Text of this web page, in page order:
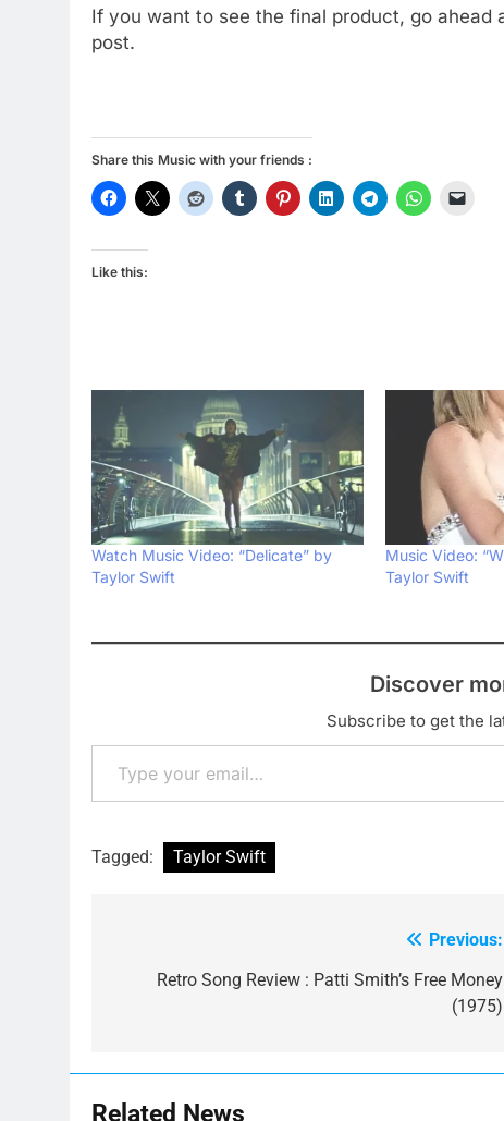
If you want to see the final product, go ahead
post.
Share this Music with your friends :
Like this:
Watch Music Video: “Delicate” by
Taylor Swift
Music Video:
Taylor Swift
Discover
Subscribe to get the
Type your email…
Tagged: Taylor Swift
navigation
Previous:
Retro Song Review : Patti Smith’s Free Money
(1975)
Related News